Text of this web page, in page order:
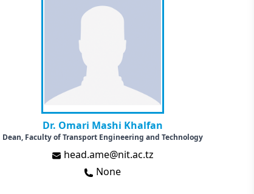
Dr. Omari Mashi Khalfan
Dean, Faculty of Transport Engineering and Technology
head.ame@nit.ac.tz
None